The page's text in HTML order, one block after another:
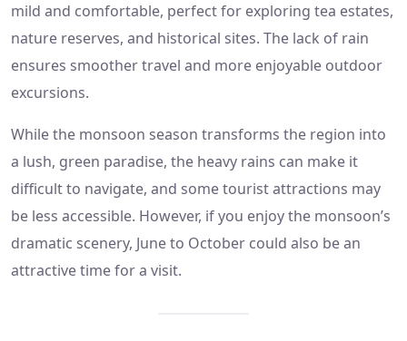
mild and comfortable, perfect for exploring tea estates,
nature reserves, and historical sites. The lack of rain
ensures smoother travel and more enjoyable outdoor
excursions.
While the monsoon season transforms the region into
a lush, green paradise, the heavy rains can make it
difficult to navigate, and some tourist attractions may
be less accessible. However, if you enjoy the monsoon’s
dramatic scenery, June to October could also be an
attractive time for a visit.